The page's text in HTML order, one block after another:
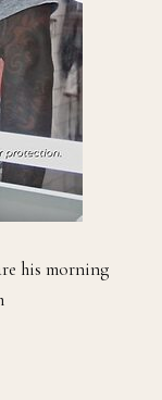
his morning